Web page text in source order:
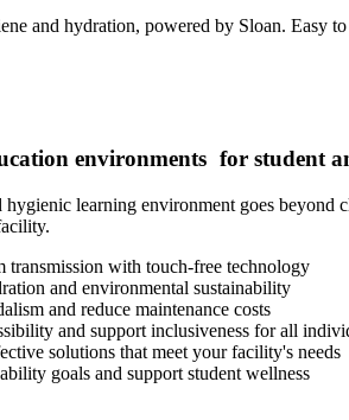
and hydration, powered by Sloan. Easy
environments for student
hygienic learning environment goes
transmission with touch-free technology
and environmental sustainability
and reduce maintenance costs
and support inclusiveness for all
solutions that meet your facility's needs
goals and support student wellness